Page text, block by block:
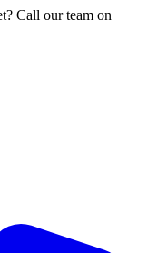
Call our team on